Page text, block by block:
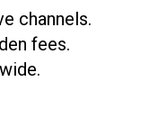
channels.
fees.